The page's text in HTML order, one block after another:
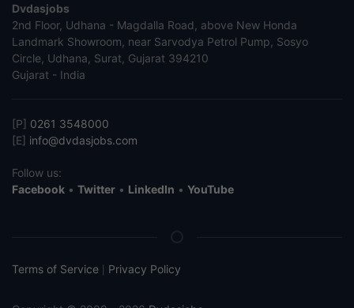
Dvdasjobs
2nd Floor, Udhana - Magdalla Road, above New Honda
Landmark Showroom, near Sarvodya Petrol Pump, Sosyo
Circle, Udhana, Surat, Gujarat 394210
Gujarat - India
[P] 0261 3548000
[E] info@dvdasjobs.com
Follow us:
Facebook • Twitter • LinkedIn • YouTube
Terms of Service Privacy Policy